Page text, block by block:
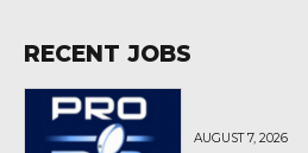
RECENT JOBS
AUGUST 7, 2026